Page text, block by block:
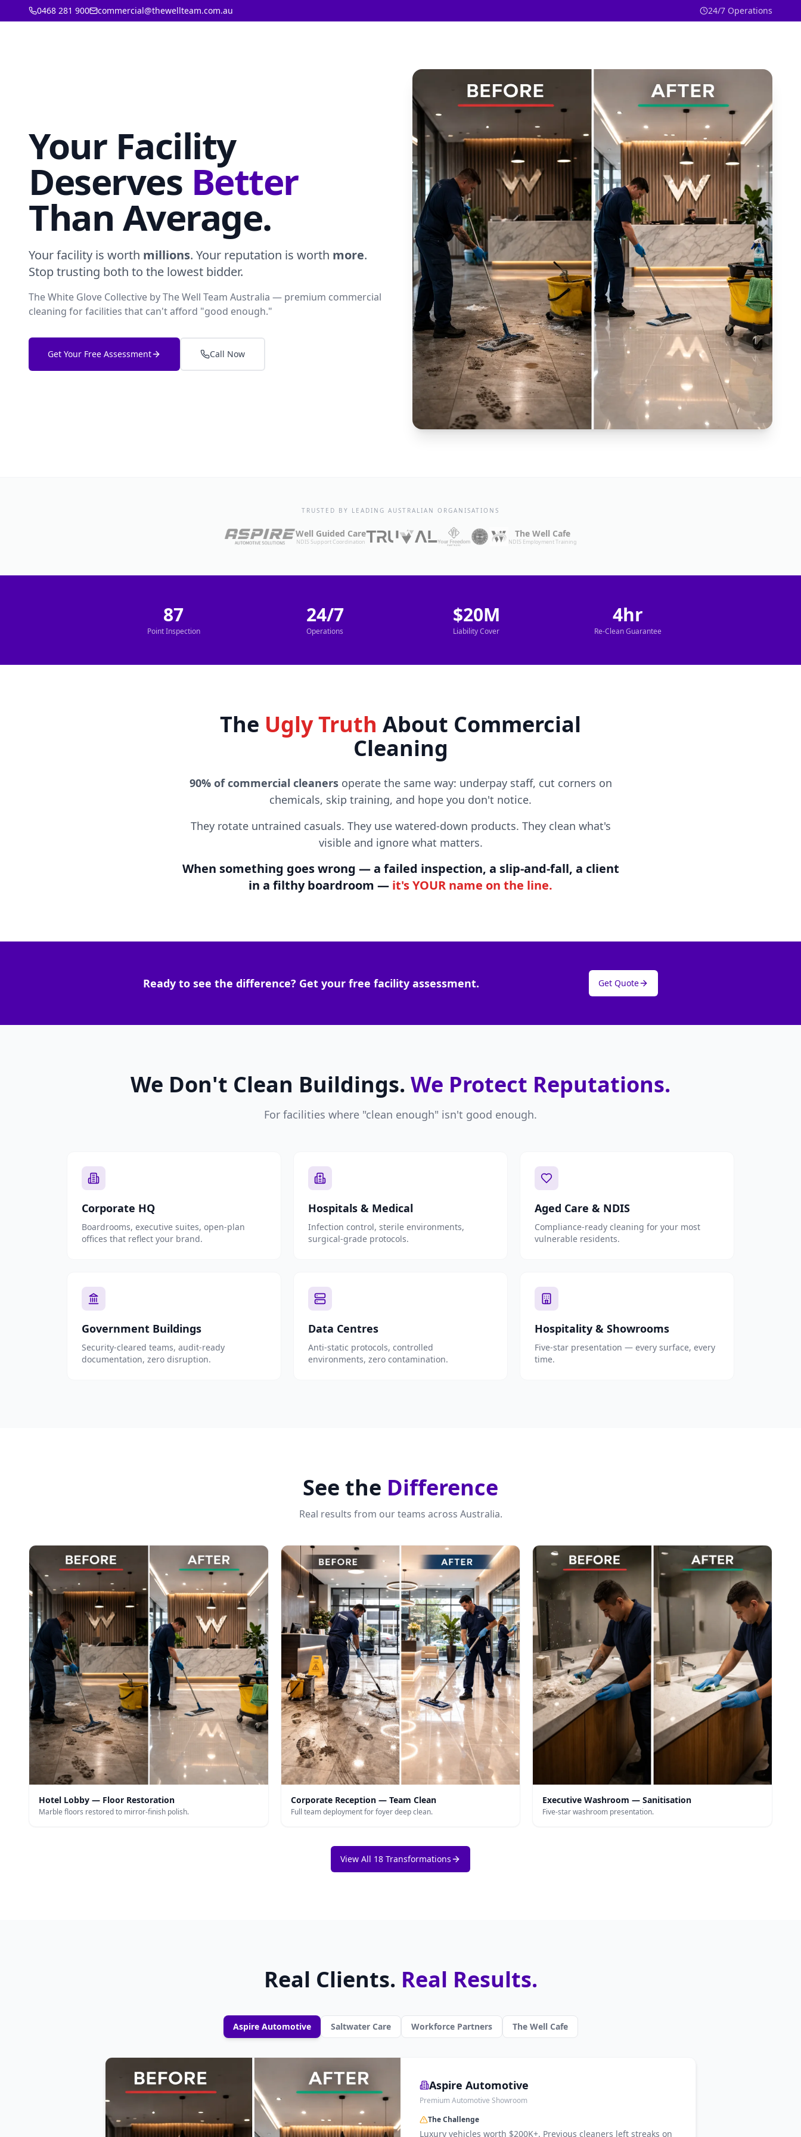
0468 281 900 commercial@thewellteam.com.au 24/7 Operations
Your Facility
Deserves Better
Than Average.
Your facility is worth millions. Your reputation is worth more.
Stop trusting both to the lowest bidder.
The White Glove Collective by The Well Team Australia — premium commercial
cleaning for facilities that can't afford "good enough."
Get Your Free Assessment Call Now
TRUSTED BY LEADING AUSTRALIAN ORGANISATIONS
Well Guided Care
NDIS Support Coordination
The Well Cafe
NDIS Employment Training
87
Point Inspection
24/7
Operations
$20M
Liability Cover
4hr
Re-Clean Guarantee
The Ugly Truth About Commercial
Cleaning
90% of commercial cleanersoperate the same way: underpay staff, cut corners on
chemicals, skip training, and hope you don't notice.
They rotate untrained casuals. They use watered-down products. They clean what's
visible and ignore what matters.
When something goes wrong — a failed inspection, a slip-and-fall, a client
in a filthy boardroom — it's YOUR name on the line.
Ready to see the difference? Get your free facility assessment. Get Quote
We Don't Clean Buildings. We Protect Reputations.
For facilities where "clean enough" isn't good enough.
Corporate HQ
Boardrooms, executive suites, open-plan
offices that reflect your brand.
Hospitals & Medical
Infection control, sterile environments,
surgical-grade protocols.
Aged Care & NDIS
Compliance-ready cleaning for your most
vulnerable residents.
Government Buildings
Security-cleared teams, audit-ready
documentation, zero disruption.
Data Centres
Anti-static protocols, controlled
environments, zero contamination.
Hospitality & Showrooms
Five-star presentation — every surface, every
time.
See the Difference
Real results from our teams across Australia.
Hotel Lobby — Floor Restoration
Marble floors restored to mirror-finish polish.
Corporate Reception — Team Clean
Full team deployment for foyer deep clean.
Executive Washroom — Sanitisation
Five-star washroom presentation.
View All 18 Transformations
Real Clients. Real Results.
Aspire Automotive Saltwater Care Workforce Partners The Well Cafe
Aspire Automotive
Premium Automotive Showroom
The Challenge
Luxury vehicles worth $200K+. Previous cleaners left streaks on